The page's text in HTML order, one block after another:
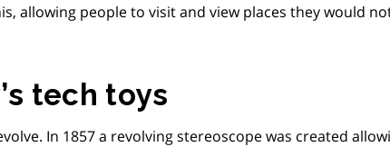
allowing people to visit and view places they would
tech toys
In 1857 a revolving stereoscope was created